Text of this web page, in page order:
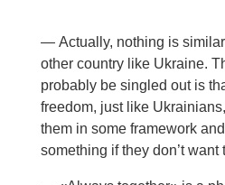
— Actually, nothing is
other country like Ukraine.
probably be singled out is
freedom, just like
them in some framework
something if they don’t want